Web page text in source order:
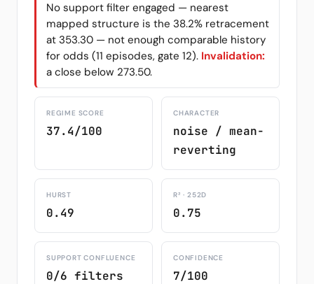
No support filter engaged — nearest
mapped structure is the 38.2% retracement
at 353.30 — not enough comparable history
for odds (11 episodes, gate 12). Invalidation:
a close below 273.50.
REGIME SCORE
37.4/100
CHARACTER
noise / mean-
reverting
HURST
0.49
R² · 252D
0.75
SUPPORT CONFLUENCE
0/6 filters
CONFIDENCE
7/100